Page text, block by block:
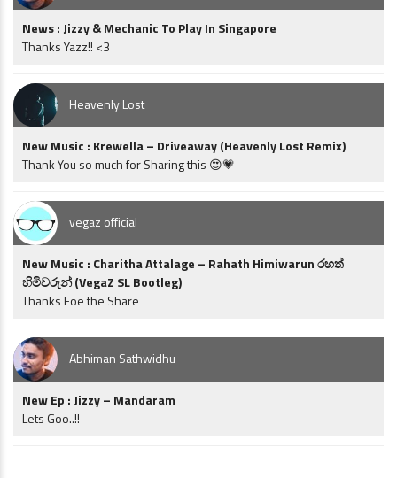
News : Jizzy & Mechanic To Play In Singapore
Thanks Yazz!! <3
Heavenly Lost
New Music : Krewella – Driveaway (Heavenly Lost Remix)
Thank You so much for Sharing this 😍💗
vegaz official
New Music : Charitha Attalage – Rahath Himiwarun රහත්
හිමිවරුන් (VegaZ SL Bootleg)
Thanks Foe the Share
Abhiman Sathwidhu
New Ep : Jizzy – Mandaram
Lets Goo..!!